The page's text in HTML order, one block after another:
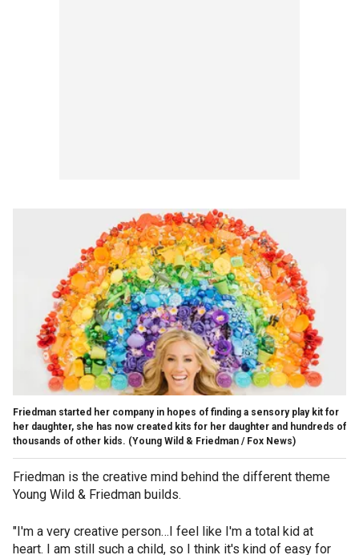
Friedman started her company in hopes of finding a sensory play kit for
her daughter, she has now created kits for her daughter and hundreds of
thousands of other kids. (Young Wild & Friedman / Fox News)
Friedman is the creative mind behind the different theme
Young Wild & Friedman builds.
"I'm a very creative person…I feel like I'm a total kid at
heart. I am still such a child, so I think it's kind of easy for